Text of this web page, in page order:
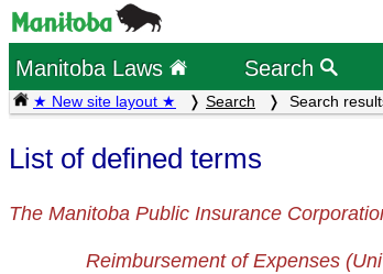
Manitoba Laws Search
★ New site layout ★ Search Search
List of defined terms
The Manitoba Public Insurance
Reimbursement of Expenses